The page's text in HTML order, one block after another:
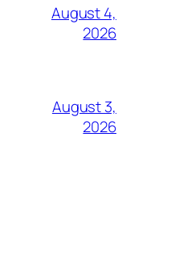
August 4,
2026
August 3,
2026